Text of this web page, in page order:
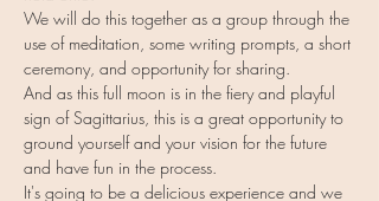
We will do this together as a group through the
use of meditation, some writing prompts, a short
ceremony, and opportunity for sharing.
And as this full moon is in the fiery and playful
sign of Sagittarius, this is a great opportunity to
ground yourself and your vision for the future
and have fun in the process.
It's going to be a delicious experience and we